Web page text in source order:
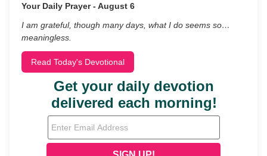
Your Daily Prayer - August 6
I am grateful, though many days, what I do seems so…
meaningless.
Read Today's Devotional